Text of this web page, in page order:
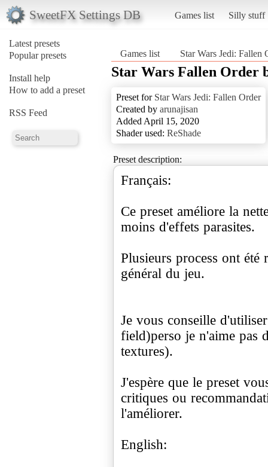
SweetFX Settings DB Games list Silly stuff
Latest presets
Popular presets
Install help
How to add a preset
RSS Feed
Games list Star Wars Jedi: Fallen
Star Wars Fallen Order
Preset for Star Wars Jedi: Fallen Order
Created by arunajisan
Added April 15, 2020
Shader used: ReShade
Preset description:
Français:
Ce preset améliore la
moins d'effets parasites.
Plusieurs process ont été
général du jeu.
Je vous conseille
field)perso je n'aime pas
textures).
J'espère que le preset
critiques ou
l'améliorer.
English: